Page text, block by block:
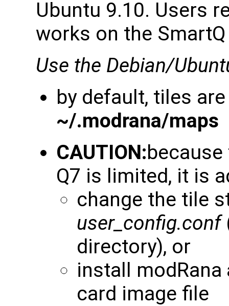
Ubuntu 9.10. Users
works on the
Use the Debian/
by default, tiles
~/.modrana/maps
CAUTION:
Q7 is limited, it is
change the tile
user_config.conf
directory), or
install modRana
card image file